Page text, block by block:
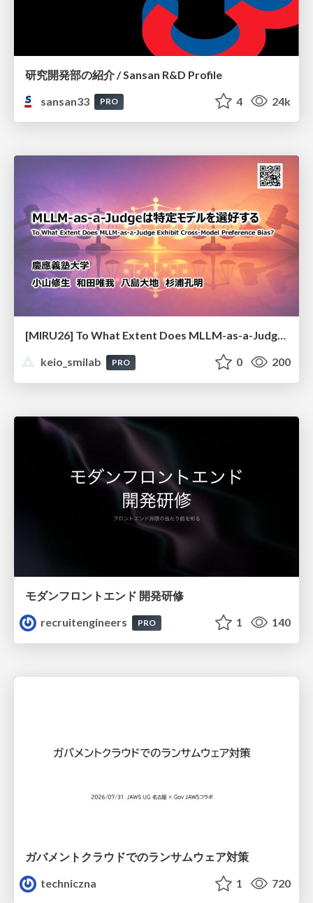
研究開発部の紹介 / Sansan R&D Profile
sansan33
PRO 4 24k
[MIRU26] To What Extent Does MLLM-as-a-Judge Exhibit Cross-Model Preference Bias?
keio_smilab
PRO 0 200
モダンフロントエンド 開発研修
recruitengineers
PRO 1 140
ガバメントクラウドでのランサムウェア対策
techniczna
1 720